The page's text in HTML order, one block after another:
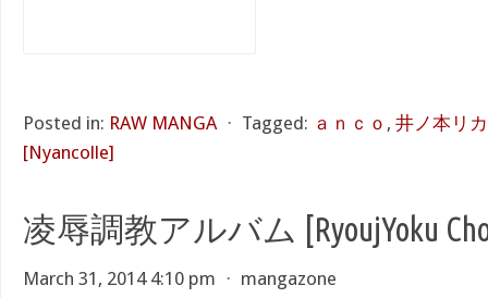
Posted in: RAW MANGA ⋅ Tagged: ａｎｃｏ , 井ノ本リ
[Nyancolle]
凌辱調教アルバム [RyoujYoku
March 31, 2014 4:10 pm ⋅ mangazone